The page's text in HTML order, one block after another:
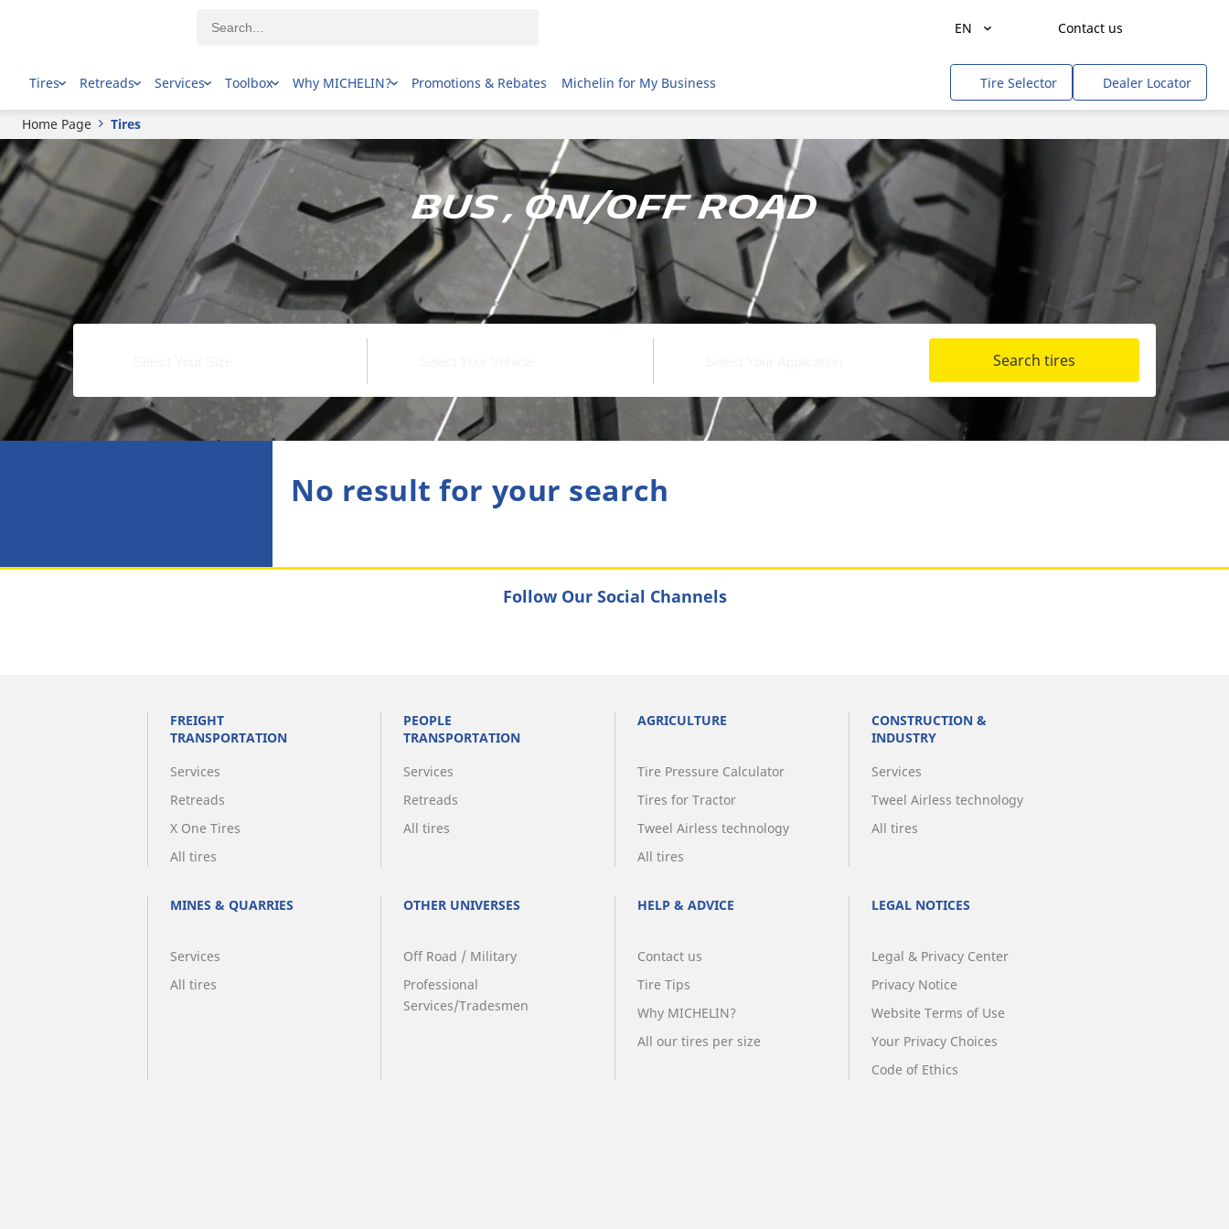
EN Contact us
Freight Transportation
People Transportation
Mines & Quarries
Construction / Industrial
Professional Services / Tradesmen
Off-Road / Government
RV
Cars, SUVs
Aircraft
Tires Retreads Services Toolbox Why MICHELIN? Promotions & Rebates Michelin for My Business Tire Selector Dealer Locator
Home Page Tires
Bus , On/Off Road
Search tires
No result for your search
Follow Our Social Channels
FREIGHT
TRANSPORTATION
Services
Retreads
X One Tires
All tires
PEOPLE
TRANSPORTATION
Services
Retreads
All tires
AGRICULTURE
Tire Pressure Calculator
Tires for Tractor
Tweel Airless technology
All tires
CONSTRUCTION &
INDUSTRY
Services
Tweel Airless technology
All tires
MINES & QUARRIES
Services
All tires
OTHER UNIVERSES
Off Road / Military
Professional
Services/Tradesmen
HELP & ADVICE
Contact us
Tire Tips
Why MICHELIN?
All our tires per size
LEGAL NOTICES
Legal & Privacy Center
Privacy Notice
Website Terms of Use
Your Privacy Choices
Code of Ethics